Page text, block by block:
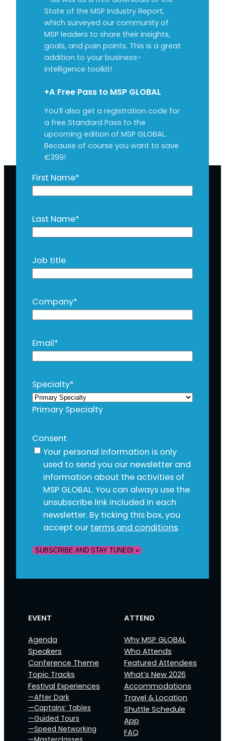
State of the MSP Industry Report,
which surveyed our community of
MSP leaders to share their insights,
goals, and pain points. This is a great
addition to your business-
intelligence toolkit!
+A Free Pass to MSP GLOBAL
You’ll also get a registration code for
a free Standard Pass to the
upcoming edition of MSP GLOBAL.
Because of course you want to save
€399!
First Name*
Last Name*
Job title
Company*
Email*
Specialty*
Primary Specialty
Consent
Your personal information is only
used to send you our newsletter and
information about the activities of
MSP GLOBAL. You can always use the
unsubscribe link included in each
newsletter. By ticking this box, you
accept our terms and conditions.
SUBSCRIBE AND STAY TUNED! »
EVENT
Agenda
Speakers
Conference Theme
Topic Tracks
Festival Experiences
—After Dark
—Captains‘ Tables
—Guided Tours
—Speed Networking
ATTEND
Why MSP GLOBAL
Who Attends
Featured Attendees
What’s New 2026
Accommodations
Travel & Location
Shuttle Schedule
App
FAQ